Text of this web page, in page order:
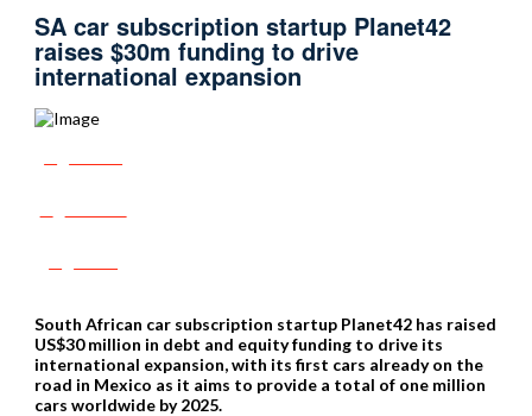
SA car subscription startup Planet42
raises $30m funding to drive
international expansion
South African car subscription startup Planet42 has raised
US$30 million in debt and equity funding to drive its
international expansion, with its first cars already on the
road in Mexico as it aims to provide a total of one million
cars worldwide by 2025.